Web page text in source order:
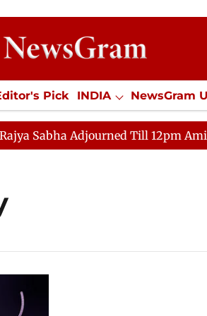
Pick INDIA NewsGram
Jobs / Internships
Adjourned Till 12pm Amidst